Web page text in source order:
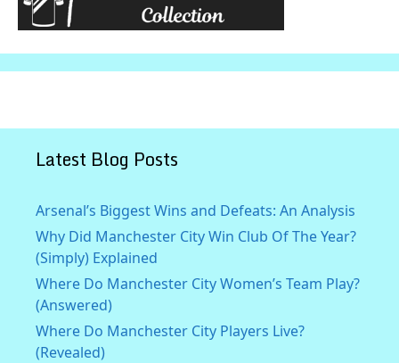
Latest Blog Posts
Arsenal’s Biggest Wins and Defeats: An Analysis
Why Did Manchester City Win Club Of The Year?
(Simply) Explained
Where Do Manchester City Women’s Team Play?
(Answered)
Where Do Manchester City Players Live?
(Revealed)